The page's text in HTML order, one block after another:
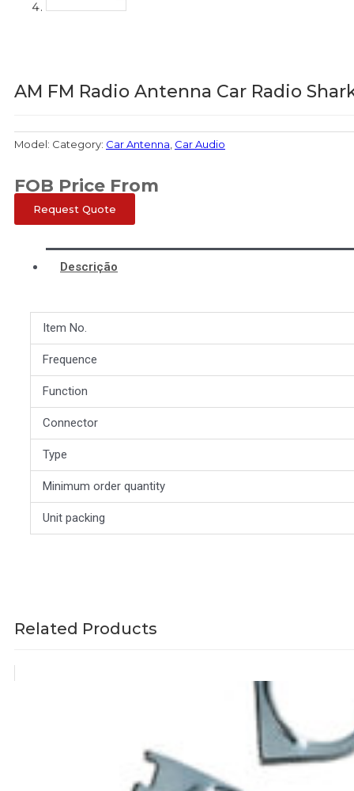
AM FM Radio Antenna Car Radio
Model: Category: Car Antenna Car Audio
FOB Price From
Request Quote
Descrição
Item No.
Frequence
Function
Connector
Type
Minimum order quantity
Unit packing
Related Products